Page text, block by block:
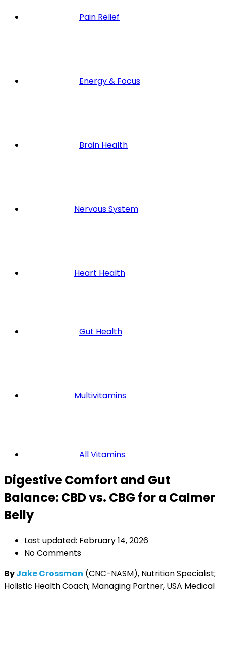
Pain Relief
Energy & Focus
Brain Health
Nervous System
Heart Health
Gut Health
Multivitamins
All Vitamins
Digestive Comfort and Gut
Balance: CBD vs. CBG for a Calmer
Belly
Last updated: February 14, 2026
No Comments
ByJake Crossman (CNC-NASM), Nutrition Specialist;
Holistic Health Coach; Managing Partner, USA Medical